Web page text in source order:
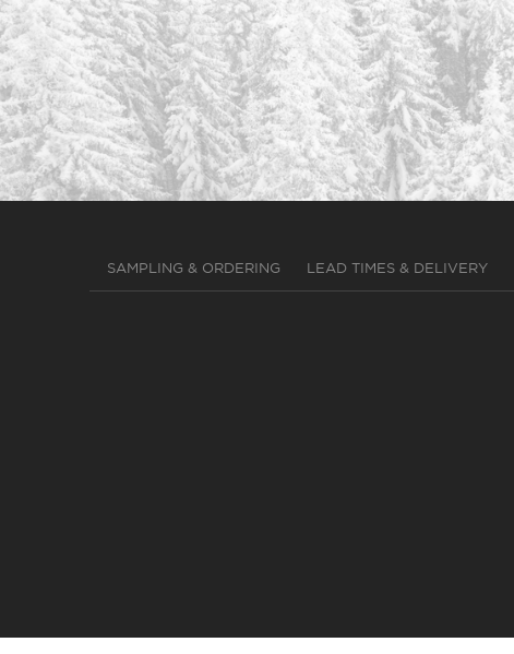
SAMPLING & ORDERING LEAD TIMES & DELIVERY